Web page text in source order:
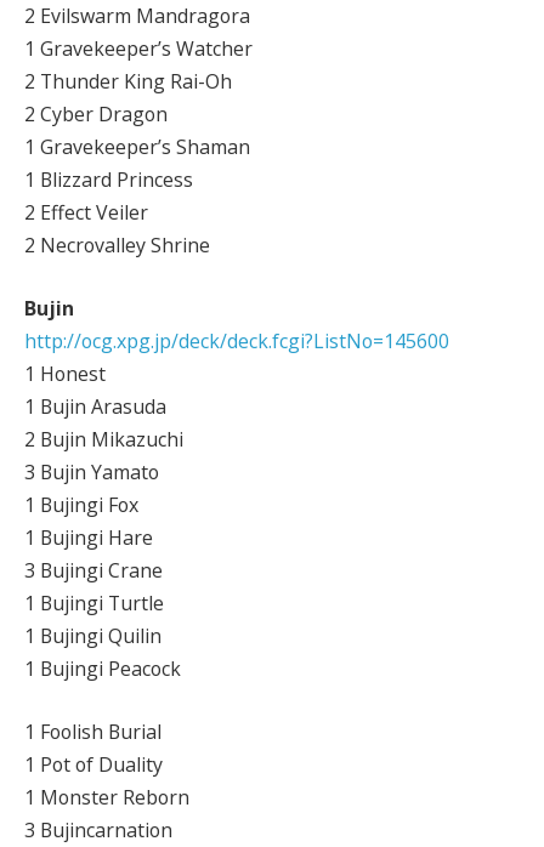
2 Evilswarm Mandragora
1 Gravekeeper’s Watcher
2 Thunder King Rai-Oh
2 Cyber Dragon
1 Gravekeeper’s Shaman
1 Blizzard Princess
2 Effect Veiler
2 Necrovalley Shrine
Bujin
http://ocg.xpg.jp/deck/deck.fcgi?ListNo=145600
1 Honest
1 Bujin Arasuda
2 Bujin Mikazuchi
3 Bujin Yamato
1 Bujingi Fox
1 Bujingi Hare
3 Bujingi Crane
1 Bujingi Turtle
1 Bujingi Quilin
1 Bujingi Peacock
1 Foolish Burial
1 Pot of Duality
1 Monster Reborn
3 Bujincarnation